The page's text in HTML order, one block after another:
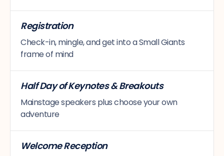
Registration
Check-in, mingle, and get into a Small Giants
frame of mind
Half Day of Keynotes & Breakouts
Mainstage speakers plus choose your own
adventure
Welcome Reception